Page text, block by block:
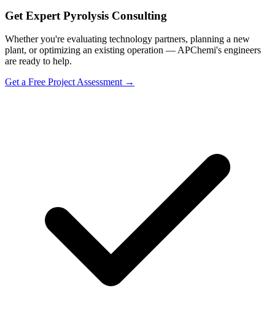
Get Expert Pyrolysis Consulting
Whether you're evaluating technology partners, planning a new
plant, or optimizing an existing operation — APChemi's engineers
are ready to help.
Get a Free Project Assessment →